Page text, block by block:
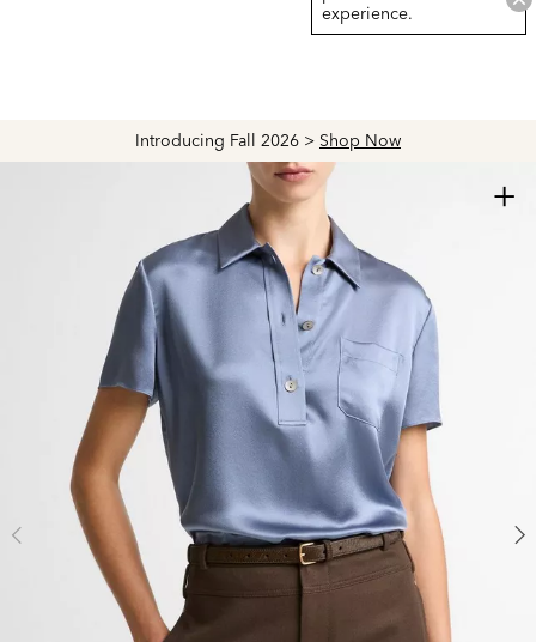
Introducing Fall 2026 > Shop Now
experience.
+